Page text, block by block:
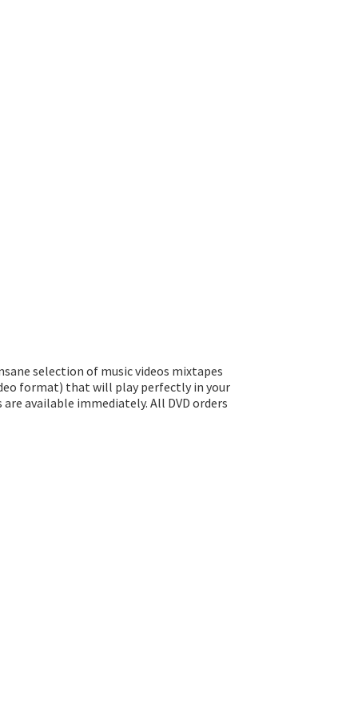
selection of music videos mixtapes
format) that will play perfectly in your
available immediately. All DVD orders